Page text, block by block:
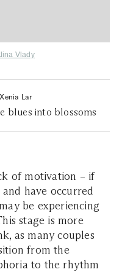
Vlady
Lar
blues into blossoms
of motivation – if
have occurred
be experiencing
stage is more
as many couples
from the
to the rhythm